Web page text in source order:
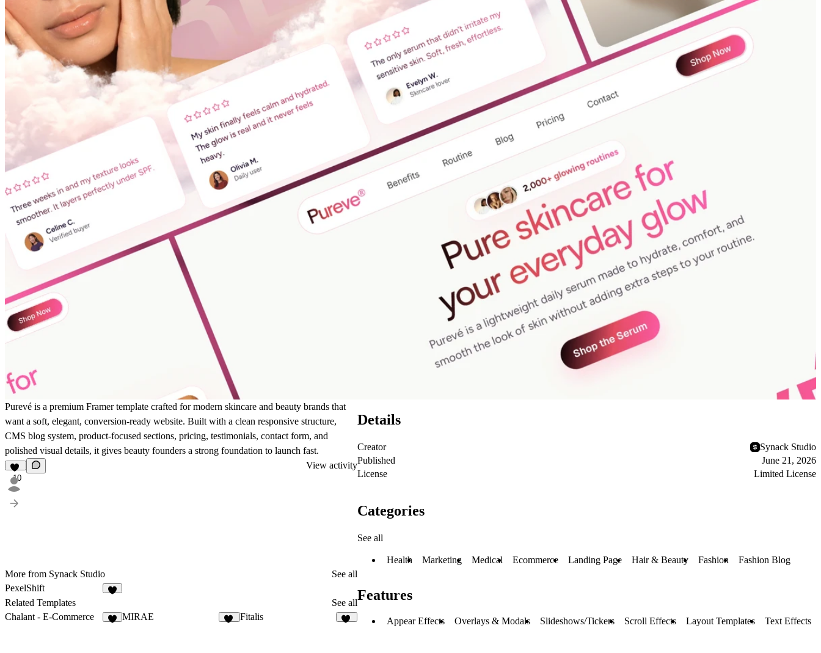
Purevé is a premium Framer template crafted for modern skincare and beauty brands that
want a soft, elegant, conversion-ready website. Built with a clean responsive structure,
CMS blog system, product-focused sections, pricing, testimonials, contact form, and
polished visual details, it gives beauty founders a strong foundation to launch fast.
10
View activity
More from Synack Studio
See all
PexelShift
Related Templates
See all
Chalant - E-Commerce
MIRAE Fitalis
Details
Creator
Synack Studio
Published
June 21, 2026
License
Limited License
Categories
See all
Health Marketing Medical Ecommerce Landing Page Hair & Beauty Fashion Fashion Blog
Features
Appear Effects Overlays & Modals Slideshows/Tickers Scroll Effects Layout Templates Text Effects